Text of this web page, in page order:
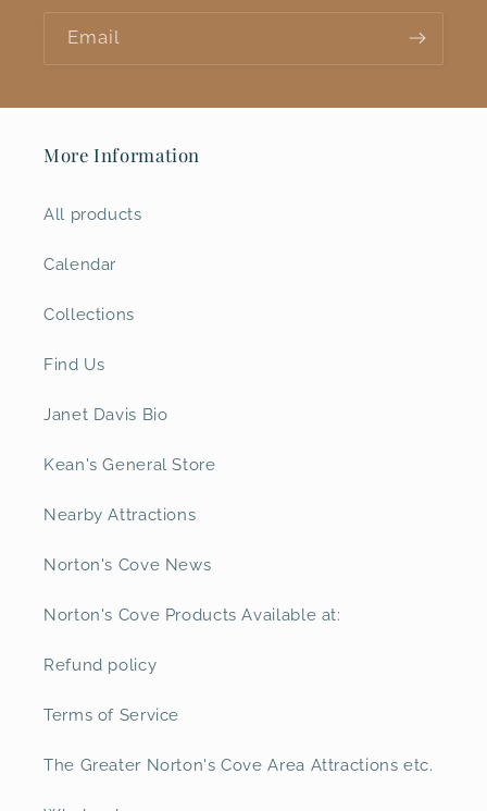
Email
More Information
All products
Calendar
Collections
Find Us
Janet Davis Bio
Kean's General Store
Nearby Attractions
Norton's Cove News
Norton's Cove Products Available at:
Refund policy
Terms of Service
The Greater Norton's Cove Area Attractions etc.